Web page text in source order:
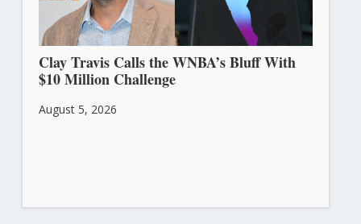
Clay Travis Calls the WNBA’s Bluff With
$10 Million Challenge
August 5, 2026